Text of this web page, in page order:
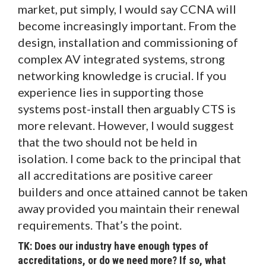
market, put simply, I would say CCNA will
become increasingly important. From the
design, installation and commissioning of
complex AV integrated systems, strong
networking knowledge is crucial. If you
experience lies in supporting those
systems post-install then arguably CTS is
more relevant. However, I would suggest
that the two should not be held in
isolation. I come back to the principal that
all accreditations are positive career
builders and once attained cannot be taken
away provided you maintain their renewal
requirements. That’s the point.
TK: Does our industry have enough types of
accreditations, or do we need more? If so, what